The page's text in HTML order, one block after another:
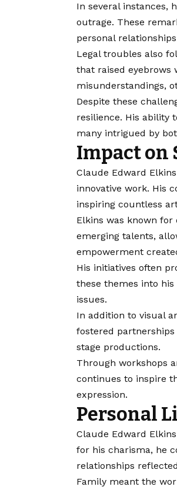
In several instances,
outrage. These
personal
Legal troubles also
that raised eyebrows
misunderstandings,
Despite these
resilience. His ability
many intrigued by
Impact on
Claude Edward
innovative work. His
inspiring countless
Elkins was known
emerging talents,
empowerment
His initiatives often
these themes into
issues.
In addition to visual
fostered
stage productions.
Through workshops
continues to inspire
expression.
Personal
Claude Edward
for his charisma, he
relationships
Family meant the